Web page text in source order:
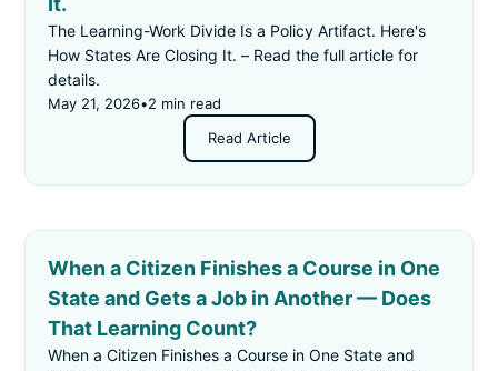
The Learning-Work Divide Is a Policy Artifact. Here's
How States Are Closing It. – Read the full article for
details.
May 21, 2026•2 min read
Read Article
When a Citizen Finishes a Course in One
State and Gets a Job in Another — Does
That Learning Count?
When a Citizen Finishes a Course in One State and